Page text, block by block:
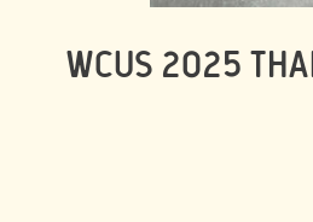
WCUS 2025